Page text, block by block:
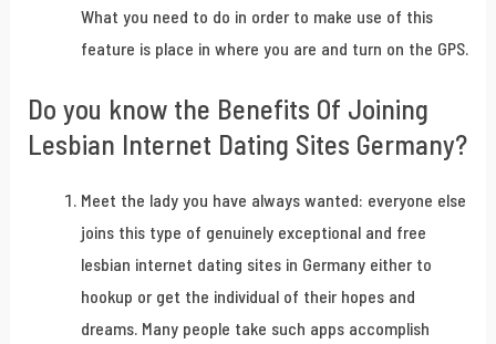
What you need to do in order to make use of this
feature is place in where you are and turn on the GPS.
Do you know the Benefits Of Joining
Lesbian Internet Dating Sites Germany?
Meet the lady you have always wanted: everyone else
joins this type of genuinely exceptional and free
lesbian internet dating sites in Germany either to
hookup or get the individual of their hopes and
dreams. Many people take such apps accomplish